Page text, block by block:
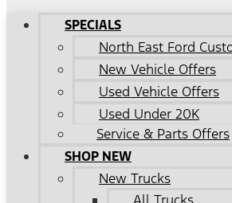
SPECIALS
North East Ford
New Vehicle Offers
Used Vehicle Offers
Used Under 20K
Service & Parts Offers
SHOP NEW
New Trucks